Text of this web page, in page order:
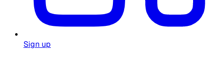
Sign up